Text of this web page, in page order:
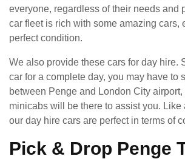
everyone, regardless of their needs and
car fleet is rich with some amazing cars,
perfect condition.
We also provide these cars for day hire.
car for a complete day, you may have to
between Penge and London City
minicabs will be there to assist you. Like
our day hire cars are perfect in terms of
Pick & Drop Penge